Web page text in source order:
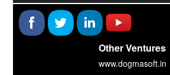
Other Ventures
www.dogmasoft.in